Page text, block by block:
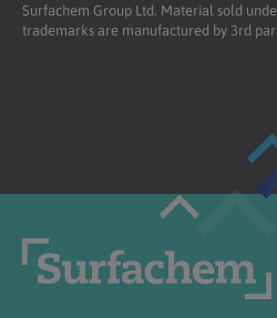
Surfachem Group Ltd. Material sold
trademarks are manufactured by 3rd